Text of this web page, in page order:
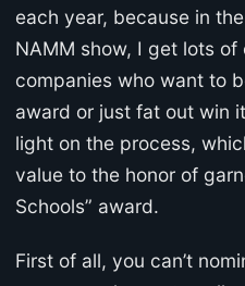
each year, because in
NAMM show, I get lots
companies who want to
award or just fat out win
light on the process,
value to the honor of
Schools” award.
First of all, you can’t